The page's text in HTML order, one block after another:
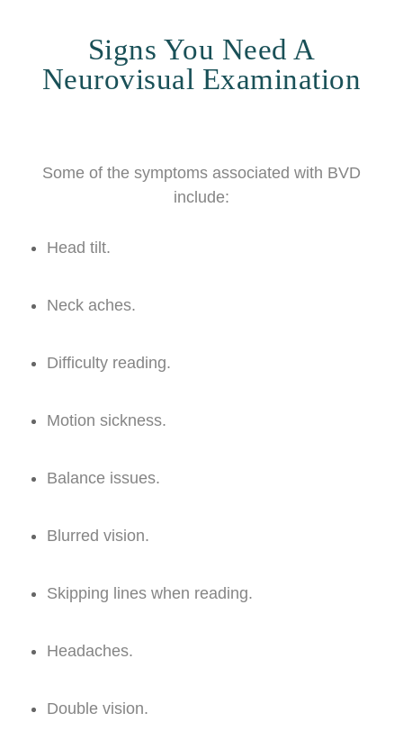
Signs You Need A
Neurovisual Examination
Some of the symptoms associated with BVD
include:
Head tilt.
Neck aches.
Difficulty reading.
Motion sickness.
Balance issues.
Blurred vision.
Skipping lines when reading.
Headaches.
Double vision.